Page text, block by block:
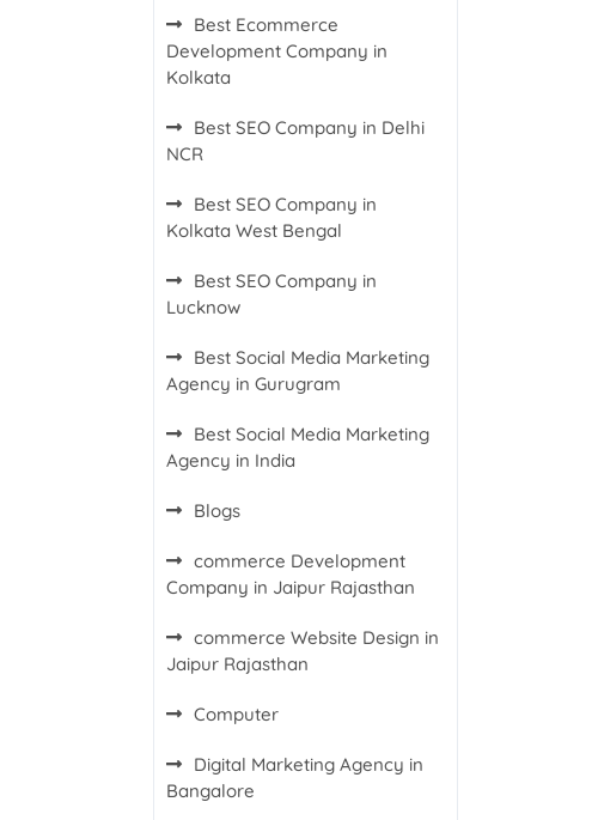
Best Ecommerce
Development Company in
Kolkata
Best SEO Company in Delhi
NCR
Best SEO Company in
Kolkata West Bengal
Best SEO Company in
Lucknow
Best Social Media Marketing
Agency in Gurugram
Best Social Media Marketing
Agency in India
Blogs
commerce Development
Company in Jaipur Rajasthan
commerce Website Design in
Jaipur Rajasthan
Computer
Digital Marketing Agency in
Bangalore